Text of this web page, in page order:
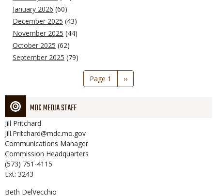
January 2026 (60)
December 2025 (43)
November 2025 (44)
October 2025 (62)
September 2025 (79)
Page 1
Next
page
››
MDC MEDIA STAFF
Jill Pritchard
Jill.Pritchard@mdc.mo.gov
Communications Manager
Commission Headquarters
(573) 751-4115
Ext: 3243
Beth DelVecchio